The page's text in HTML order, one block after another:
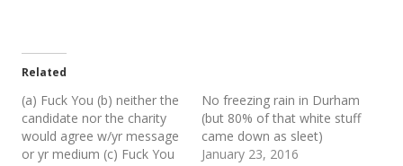
Related
(a) Fuck You (b) neither the
candidate nor the charity
would agree w/yr message
or yr medium (c) Fuck You
No freezing rain in Durham
(but 80% of that white stuff
came down as sleet)
January 23, 2016